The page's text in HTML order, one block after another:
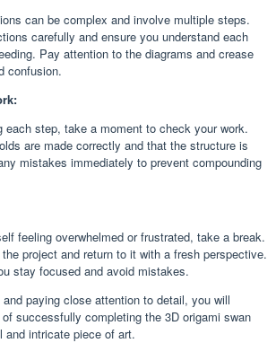
can be complex and involve multiple steps.
carefully and ensure you understand each
Pay attention to the diagrams and crease
confusion.
each step, take a moment to check your work.
are made correctly and that the structure is
mistakes immediately to prevent compounding
feeling overwhelmed or frustrated, take a break.
project and return to it with a fresh perspective.
stay focused and avoid mistakes.
paying close attention to detail, you will
successfully completing the 3D origami swan
and intricate piece of art.